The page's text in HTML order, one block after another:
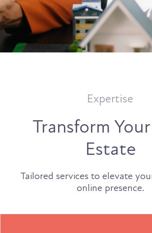
Expertise
Transform
Estate
Tailored services to elevate
online presence.